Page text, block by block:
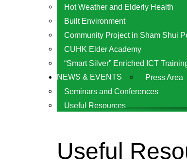
Hot Weather and Elderly Health
Built Environment
Community Project in Sham Shui
CUHK Elder Academy
“Smart Silver” Enriched ICT
NEWS & EVENTS
Press Area
Seminars and Conferences
Useful Resources
Useful